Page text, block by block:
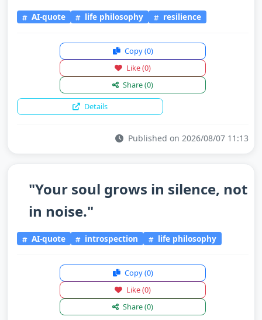
AI-quote life philosophy resilience
Copy(0)
Like(0)
Share(0)
Details
Published on 2026/08/07 11:13
"Your soul grows in silence, not
in noise."
AI-quote introspection life philosophy
Copy(0)
Like(0)
Share(0)